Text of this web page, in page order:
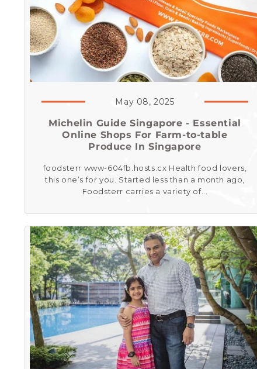
May 08, 2025
Michelin Guide Singapore - Essential
Online Shops For Farm-to-table
Produce In Singapore
foodsterr www-604fb.hosts.cx Health food lovers,
this one’s for you. Started less than a month ago,
Foodsterr carries a variety of...